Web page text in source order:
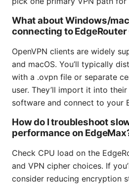
What about Windows/
connecting to
OpenVPN clients are widely
and macOS. You’ll typically
with a .ovpn file or separate
user. They’ll import it into their
software and connect to your
How do I troubleshoot
performance on
Check CPU load on the
and VPN cipher choices. If
consider reducing encryption